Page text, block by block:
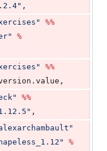
" ,
"
%%
"
%
"
%%
"
%%
" ,
"
"
%